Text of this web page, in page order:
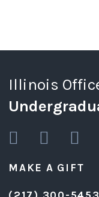
Illinois
MAKE A GIFT